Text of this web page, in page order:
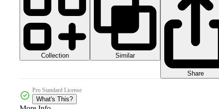
Collection Similar
Share
Pro Standard License
What's This?